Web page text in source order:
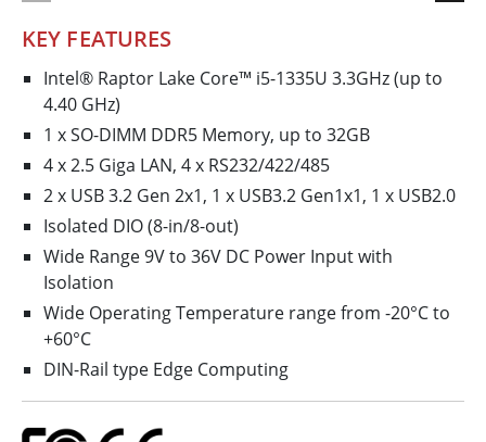
KEY FEATURES
Intel® Raptor Lake Core™ i5-1335U 3.3GHz (up to
4.40 GHz)
1 x SO-DIMM DDR5 Memory, up to 32GB
4 x 2.5 Giga LAN, 4 x RS232/422/485
2 x USB 3.2 Gen 2x1, 1 x USB3.2 Gen1x1, 1 x USB2.0
Isolated DIO (8-in/8-out)
Wide Range 9V to 36V DC Power Input with
Isolation
Wide Operating Temperature range from -20°C to
+60°C
DIN-Rail type Edge Computing